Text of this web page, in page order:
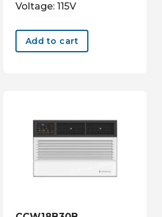
Voltage: 115V
Add to cart